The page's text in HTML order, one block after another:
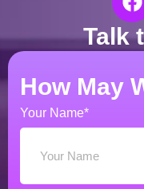
Talk
How May
Your Name*